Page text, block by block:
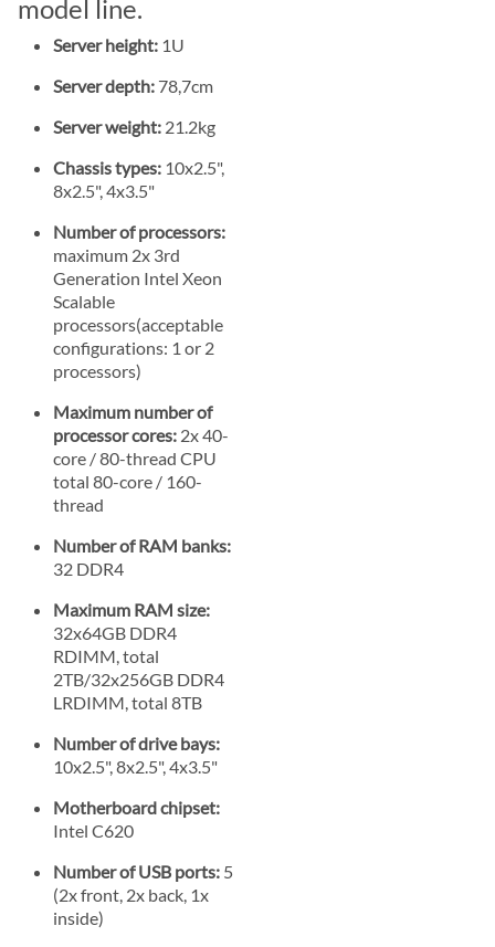
model line.
Server height: 1U
Server depth: 78,7cm
Server weight: 21.2kg
Chassis types: 10x2.5",
8x2.5", 4x3.5"
Number of processors:
maximum 2x 3rd
Generation Intel Xeon
Scalable
processors(acceptable
configurations: 1 or 2
processors)
Maximum number of
processor cores: 2x 40-
core / 80-thread CPU
total 80-core / 160-
thread
Number of RAM banks:
32 DDR4
Maximum RAM size:
32x64GB DDR4
RDIMM, total
2TB/32x256GB DDR4
LRDIMM, total 8TB
Number of drive bays:
10x2.5", 8x2.5", 4x3.5"
Motherboard chipset:
Intel C620
Number of USB ports: 5
(2x front, 2x back, 1x
inside)